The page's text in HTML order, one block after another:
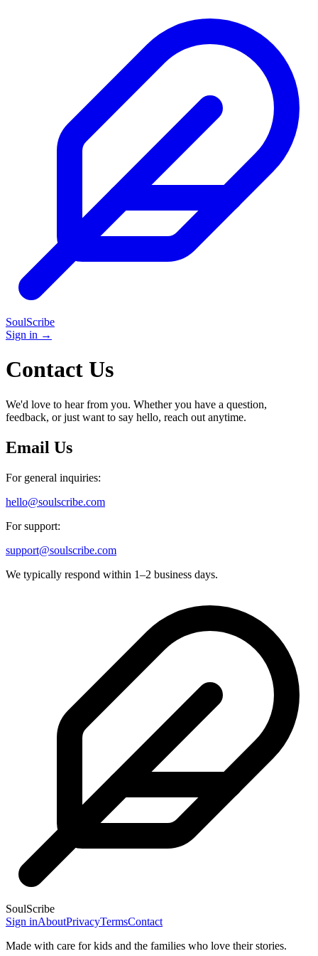
SoulScribe
Sign in →
Contact Us
We'd love to hear from you. Whether you have a question,
feedback, or just want to say hello, reach out anytime.
Email Us
For general inquiries:
hello@soulscribe.com
For support:
support@soulscribe.com
We typically respond within 1–2 business days.
SoulScribe
Sign inAboutPrivacyTermsContact
Made with care for kids and the families who love their stories.